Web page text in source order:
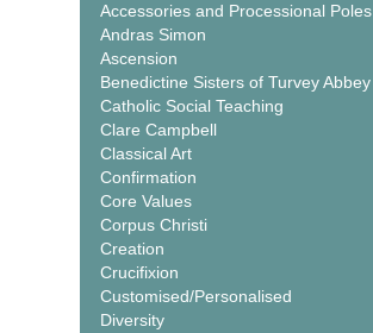
Accessories and Processional Poles
Andras Simon
Ascension
Benedictine Sisters of Turvey Abbey
Catholic Social Teaching
Clare Campbell
Classical Art
Confirmation
Core Values
Corpus Christi
Creation
Crucifixion
Customised/Personalised
Diversity